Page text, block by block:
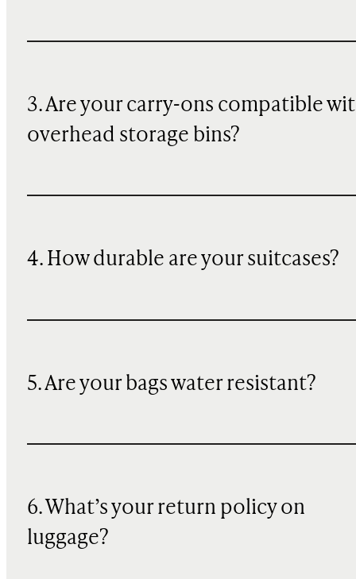
3. Are your carry-ons compatible
overhead storage bins?
4. How durable are your suitcases?
5. Are your bags water resistant?
6. What’s your return policy on
luggage?